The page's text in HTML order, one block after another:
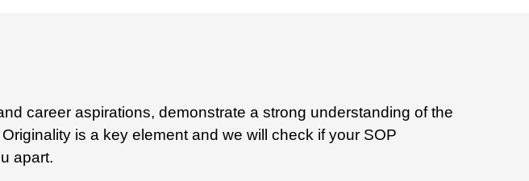
career aspirations, demonstrate a strong understanding of the
is a key element and we will check if your SOP
apart.